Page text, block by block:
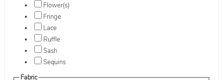
Flower(s)
Fringe
Lace
Ruffle
Sash
Sequins
Fabric